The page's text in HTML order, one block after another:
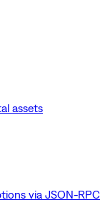
assets
via JSON-RPC